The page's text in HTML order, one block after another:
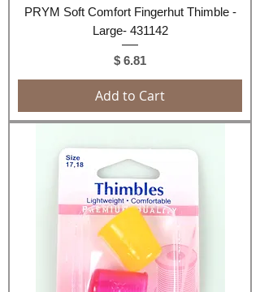
PRYM Soft Comfort Fingerhut Thimble -
Large- 431142
Price
$ 6.81
Add to Cart